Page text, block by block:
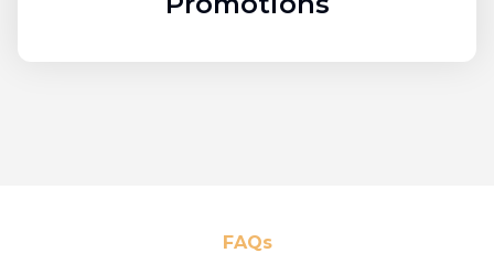
FAQs